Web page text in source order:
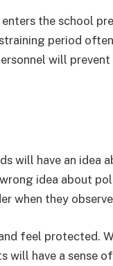
the school
period
will
will have an idea
idea about
when they
feel protected.
will have a sense